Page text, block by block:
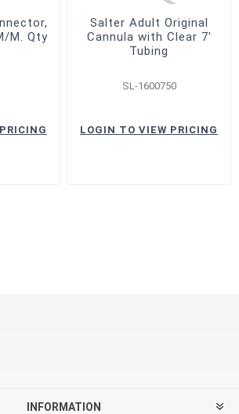
M. Qty
Salter Adult Original
Cannula with Clear 7'
Tubing
SL-1600750
LOGIN TO VIEW PRICING
INFORMATION